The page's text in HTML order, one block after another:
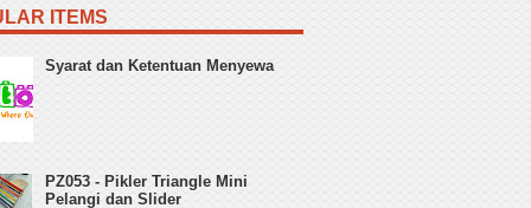
ITEMS
Syarat dan Ketentuan Menyewa
PZ053 - Pikler Triangle Mini
Pelangi dan Slider